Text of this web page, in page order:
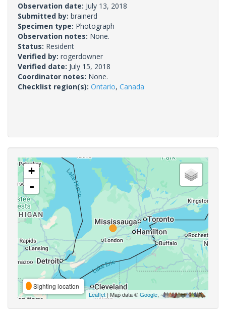
Observation date: July 13, 2018
Submitted by: brainerd
Specimen type: Photograph
Observation notes: None.
Status: Resident
Verified by: rogerdowner
Verified date: July 15, 2018
Coordinator notes: None.
Checklist region(s): Ontario, Canada
+
-
Sighting location
Leaflet | Map data ©Google,